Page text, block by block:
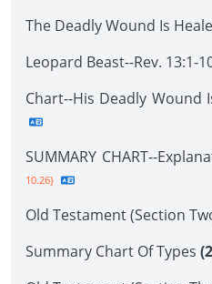
The Deadly Wound Is
Leopard Beast--Rev. 13:1-
Chart--His Deadly Wound
SUMMARY CHART--
10.26}
Old Testament (Section
Summary Chart Of Types